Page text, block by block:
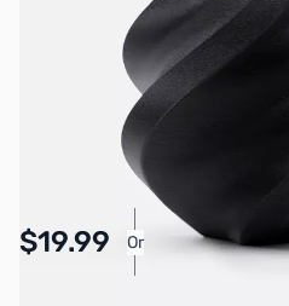
3DPF231
Charcoal
$19.99 Or
Pay Over Time
More